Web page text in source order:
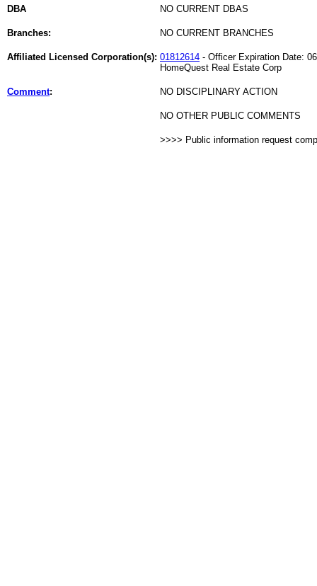
DBA NO CURRENT DBAS
Branches: NO CURRENT BRANCHES
Affiliated Licensed Corporation(s): 01812614 - Officer Expiration Date:
HomeQuest Real Estate Corp
Comment: NO DISCIPLINARY ACTION
NO OTHER PUBLIC COMMENTS
>>>> Public information request